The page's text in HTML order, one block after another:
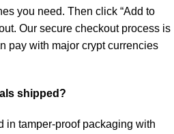
you need. Then click “Add to
Our secure checkout process is
pay with major crypt currencies
shipped?
in tamper-proof packaging with